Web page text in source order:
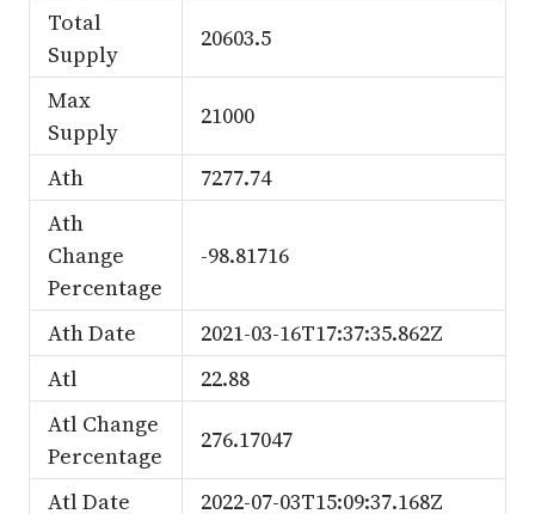
Total
Supply
20603.5
Max
Supply
21000
Ath
7277.74
Ath
Change
Percentage
-98.81716
Ath Date
2021-03-16T17:37:35.862Z
Atl
22.88
Atl Change
Percentage
276.17047
Atl Date 2022-07-03T15:09:37.168Z